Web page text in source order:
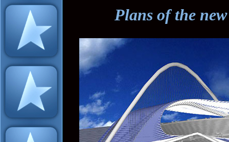
Plans of the